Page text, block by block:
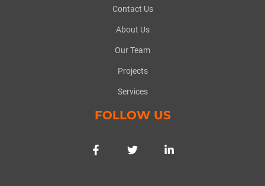
Contact Us
About Us
Our Team
Projects
Services
FOLLOW US